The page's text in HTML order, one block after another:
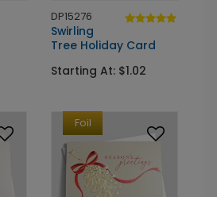
DP15276
Swirling
Tree Holiday Card
Starting At: $1.02
Foil